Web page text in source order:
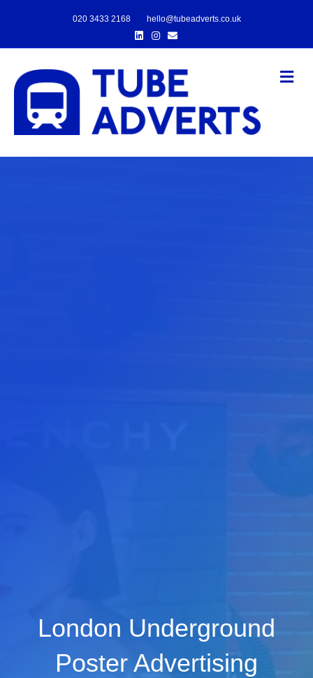
020 3433 2168
hello@tubeadverts.co.uk
LinkedinInstagram
Email
London Underground
Poster Advertising